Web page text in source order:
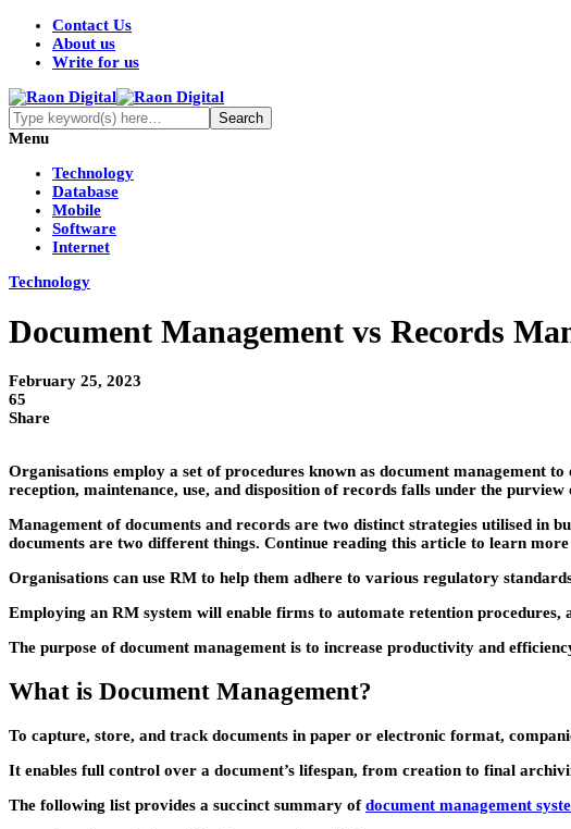
Contact Us
About us
Write for us
Menu
Technology
Database
Mobile
Software
Internet
Technology
Document Management vs Records
February 25, 2023
65
Share
Organisations employ a set of procedures known as document
reception, maintenance, use, and disposition of records falls under the
Management of documents and records are two distinct strategies utilised in
documents are two different things. Continue reading this article to learn
Organisations can use RM to help them adhere to various regulatory
Employing an RM system will enable firms to automate retention
The purpose of document management is to increase productivity and
What is Document Management?
To capture, store, and track documents in paper or electronic format,
It enables full control over a document’s lifespan, from creation to final
The following list provides a succinct summary ofdocument management